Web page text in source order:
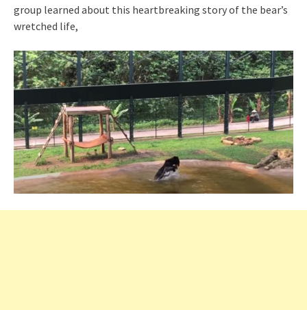
group learned about this heartbreaking story of the bear’s
wretched life,